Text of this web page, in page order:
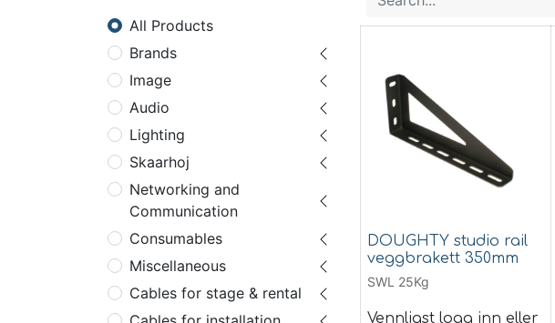
All Products
Brands
Image
Audio
Lighting
Skaarhoj
Networking and
Communication
Consumables
Miscellaneous
Cables for stage & rental
DOUGHTY studio rail
veggbrakett 350mm
SWL 25Kg
Vennligst logg inn eller